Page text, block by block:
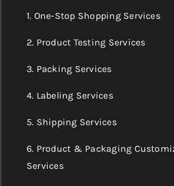
1. One-Stop Shopping Services
2. Product Testing Services
3. Packing Services
4. Labeling Services
5. Shipping Services
6. Product & Packaging
Services